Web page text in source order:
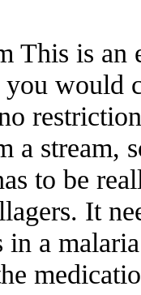
This is an
would
a stream,
to be
It
in a